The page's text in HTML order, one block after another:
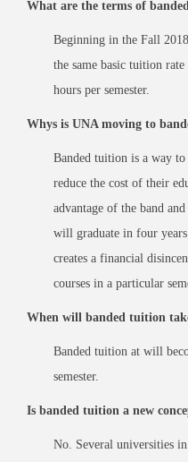
What are the terms of
Beginning in the Fall
the same basic tuition
hours per semester.
Whys is UNA moving to
Banded tuition is a way to
reduce the cost of their
advantage of the band
will graduate in four
creates a financial
courses in a particular
When will banded tuition
Banded tuition at will
semester.
Is banded tuition a new
No. Several universities